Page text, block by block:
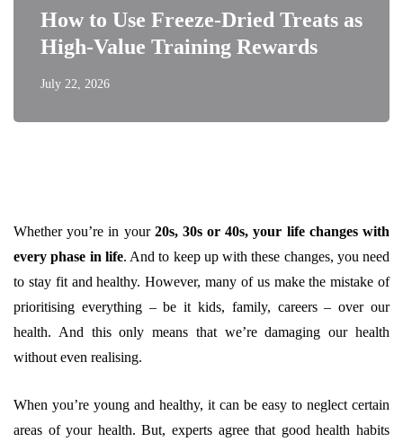
How to Use Freeze-Dried Treats as
High-Value Training Rewards
July 22, 2026
Whether you’re in your 20s, 30s or 40s, your life changes with
every phase in life. And to keep up with these changes, you need
to stay fit and healthy. However, many of us make the mistake of
prioritising everything – be it kids, family, careers – over our
health. And this only means that we’re damaging our health
without even realising.
When you’re young and healthy, it can be easy to neglect certain
areas of your health. But, experts agree that good health habits